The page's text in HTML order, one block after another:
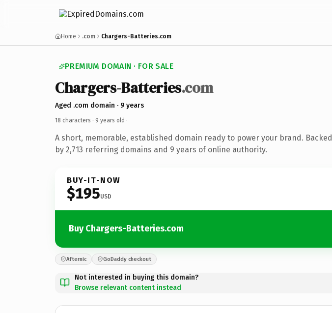
Home .com Chargers-Batteries.com
PREMIUM DOMAIN · FOR SALE
Chargers-Batteries.com
Aged .com domain · 9 years
18 characters · 9 years old ·
A short, memorable, established domain ready to power your brand. Backed
by 2,713 referring domains and 9 years of online authority.
BUY-IT-NOW
$195USD
Buy Chargers-Batteries.com
Afternic GoDaddy checkout
Not interested in buying this domain?
Browse relevant content instead